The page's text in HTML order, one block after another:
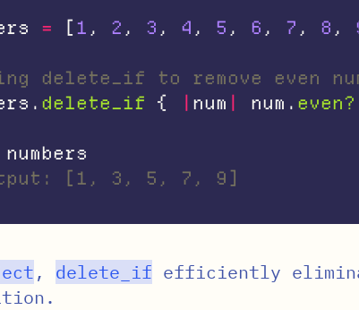
= [ 1 , 2 , 3 , 4 , 5 , 6 , 7 , 8 ,
delete_if to remove even
. delete_if { | num | num . even?
numbers
[1, 3, 5, 7, 9]
, delete_if efficiently